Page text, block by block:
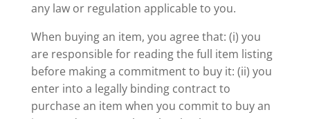
any law or regulation applicable to you.
When buying an item, you agree that: (i) you
are responsible for reading the full item listing
before making a commitment to buy it: (ii) you
enter into a legally binding contract to
purchase an item when you commit to buy an